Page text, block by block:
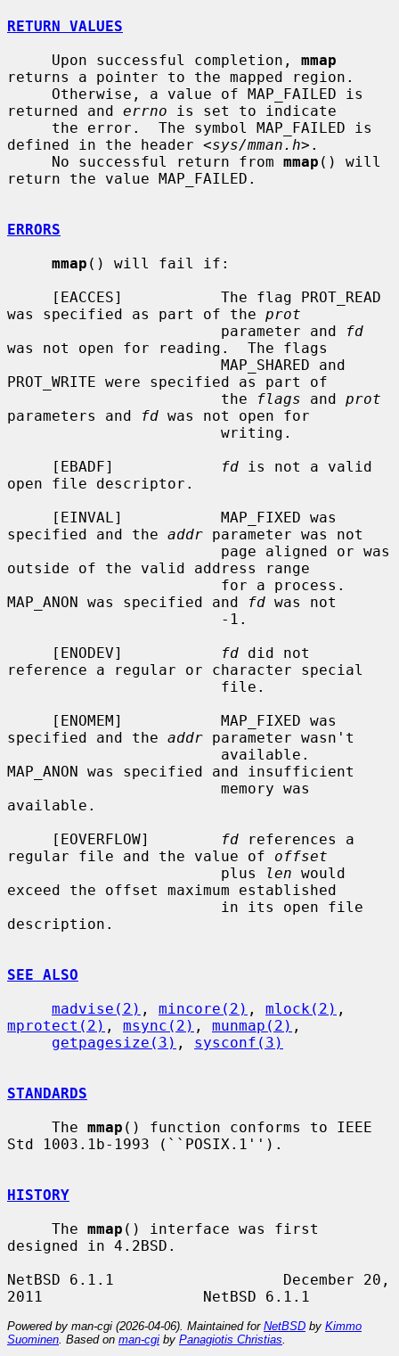
RETURN VALUES
     Upon successful completion,
mmap
returns a pointer to the mapped region.
returned and errno is set to indicate
defined in the header <sys/mman.h>.
     No successful return from
mmap () will
return the value MAP_FAILED.
ERRORS
mmap () will fail if:
was specified as part of the prot
                        parameter and
fd
was not open for reading.  The flags
PROT_WRITE were specified as part of
                        the
flags and prot
parameters and
fd was not open for
     [EBADF]
fd is not a valid
open file descriptor.
specified and the addr parameter was not
outside of the valid address range
MAP_ANON was specified and
fd was not
     [ENODEV]
fd did not
reference a regular or character special
specified and the addr parameter wasn't
MAP_ANON was specified and insufficient
available.
     [EOVERFLOW]
fd references a
regular file and the value of offset
                        plus
len would
exceed the offset maximum established
description.
SEE ALSO
madvise(2) , mincore(2) , mlock(2)
mprotect(2) , msync(2) , munmap(2) ,
getpagesize(3) , sysconf(3)
STANDARDS
     The
mmap () function conforms to IEEE
Std 1003.1b-1993 (``POSIX.1'').
HISTORY
     The
mmap () interface was first
designed in 4.2BSD.
NetBSD 6.1.1                   December 20,
Powered by man-cgi (2026-04-06). Maintained for NetBSD by Kimmo
Suominen . Based on man-cgi by Panagiotis Christias